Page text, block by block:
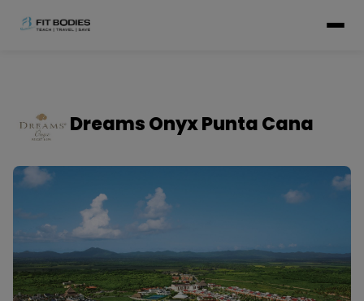
Dreams Onyx Punta Cana